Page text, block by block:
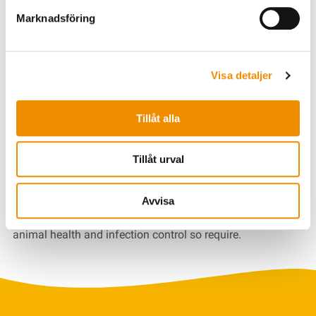
Marknadsföring
Visa detaljer
Tillåt alla
Tillåt urval
Avvisa
The data is used for Växa's legitimate interest in internal
control and for the development of our services and tools
is used in this way to the extent that it does not exceed the
data subject's rights.
The data is kept for as long as you are a user of our
condition and in a reassuring manner. In some cases,
legislation other than the personal data legislation may
require that data remain with us for a longer period of
time, for example if the official assignments regarding
animal health and infection control so require.